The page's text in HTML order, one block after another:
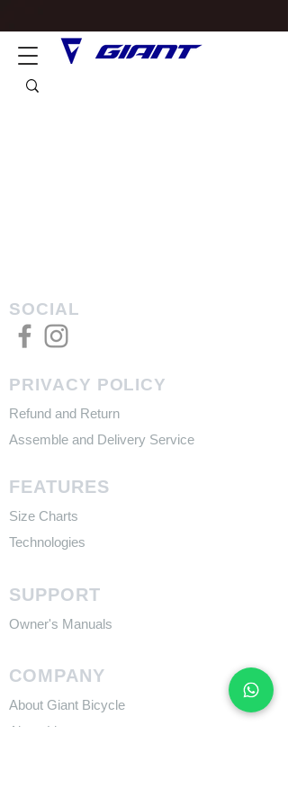
SOCIAL
PRIVACY POLICY
Refund and Return
Assemble and Delivery Service
FEATURES
Size Charts
Technologies
SUPPORT
​Owner's Manuals
COMPANY
About Giant Bicycle
About Liv